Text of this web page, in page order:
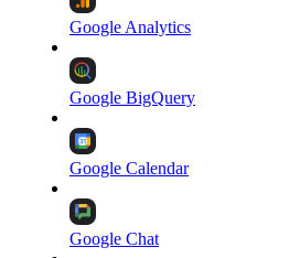
Google Analytics
Google BigQuery
Google Calendar
Google Chat